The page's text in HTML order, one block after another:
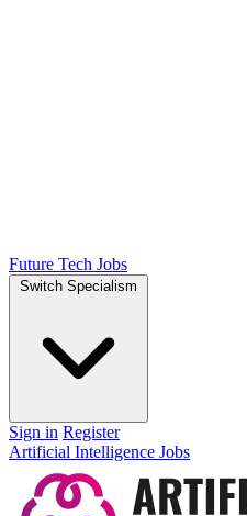
Future Tech Jobs
Switch Specialism
Sign in Register
Artificial Intelligence Jobs